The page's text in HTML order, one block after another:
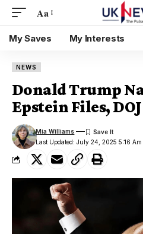
Aa
My Saves My Interests
NEWS
Donald Trump
Epstein Files,
Last Updated: July 24, 2025 5:16 Am
Mia Williams